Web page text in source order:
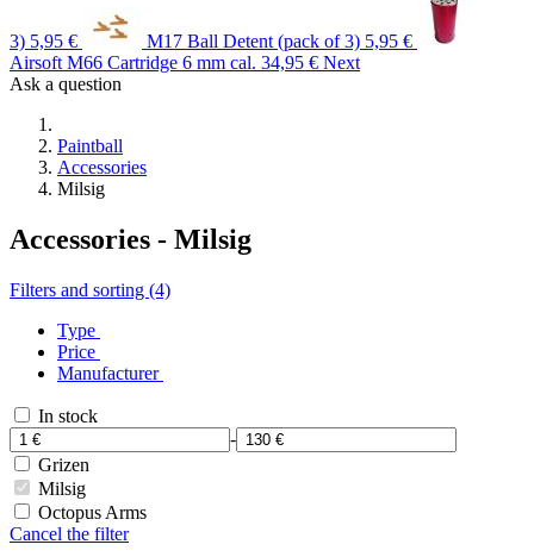
3) 5,95 € M17 Ball Detent (pack of 3) 5,95 €
Airsoft M66 Cartridge 6 mm cal. 34,95 € Next
Ask a question
Paintball
Accessories
Milsig
Accessories - Milsig
Filters and sorting (4)
Type
Price
Manufacturer
In stock
-
Grizen
Milsig
Octopus Arms
Cancel the filter